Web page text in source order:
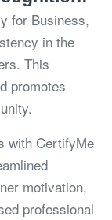
for Business,
in the
This
promotes
with CertifyMe
motivation,
professional